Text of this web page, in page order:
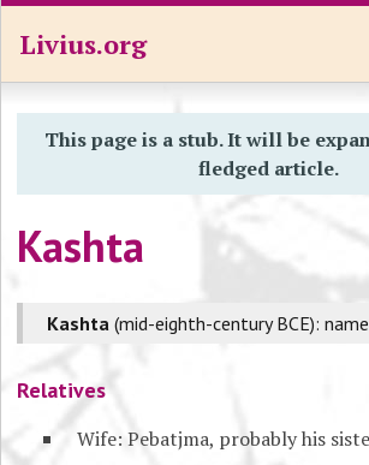
Livius.org
This page is a stub. It will be
fledged article.
Kashta
Kashta(mid-eighth-century BCE):
Relatives
Wife: Pebatjma, probably his